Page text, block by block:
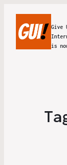
Give
is